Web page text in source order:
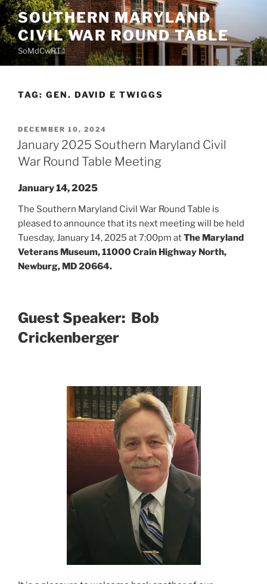
Skip
to
content
SOUTHERN MARYLAND
CIVIL WAR ROUND TABLE
SoMdCwRT
TAG: GEN. DAVID E TWIGGS
POSTED
ON
DECEMBER 10, 2024
January 2025 Southern Maryland Civil
War Round Table Meeting
January 14, 2025
The Southern Maryland Civil War Round Table is
pleased to announce that its next meeting will be held
Tuesday, January 14, 2025 at 7:00pm atThe Maryland
Veterans Museum, 11000 Crain Highway North,
Newburg, MD 20664.
Guest Speaker: Bob
Crickenberger